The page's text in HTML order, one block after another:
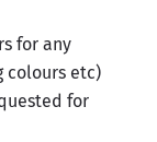
for any
colours etc)
for